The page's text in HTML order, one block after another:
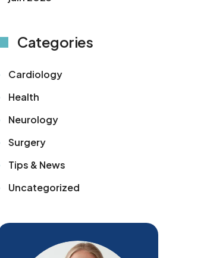
Categories
Cardiology
Health
Neurology
Surgery
Tips & News
Uncategorized